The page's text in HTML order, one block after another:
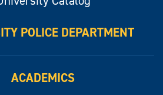
POLICE DEPARTMENT
ACADEMICS